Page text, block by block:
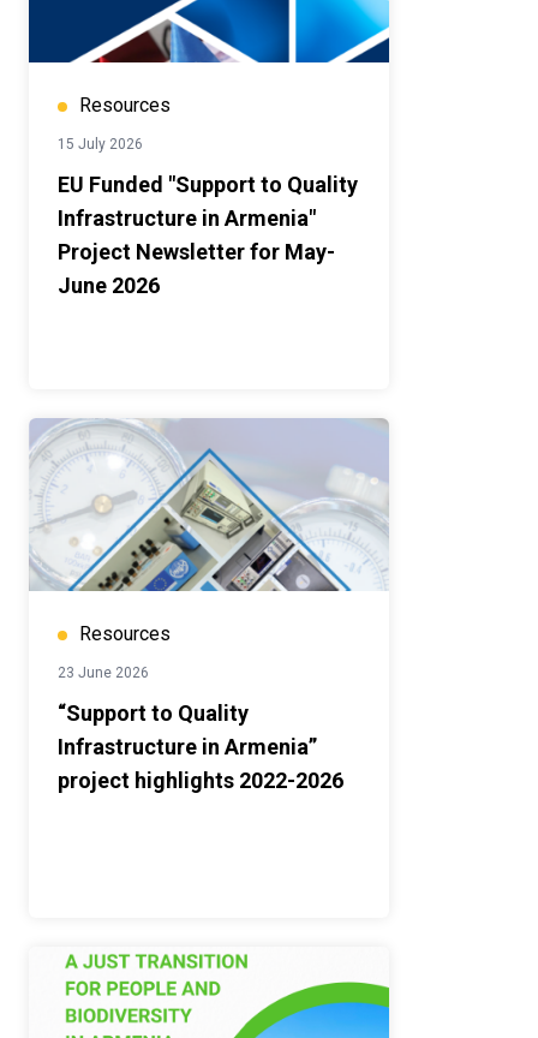
Resources
15 July 2026
EU Funded "Support to Quality
Infrastructure in Armenia"
Project Newsletter for May-
June 2026
Resources
23 June 2026
“Support to Quality
Infrastructure in Armenia”
project highlights 2022-2026